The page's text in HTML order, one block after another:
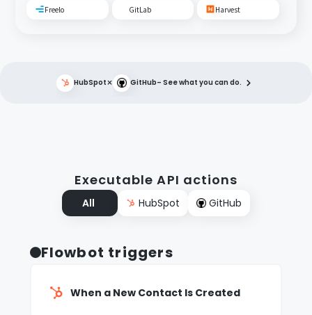
Freelo GitLab Harvest
HubSpot× GitHub– See what you can do.
Executable API actions
All HubSpot GitHub
Flowbot triggers
When a New Contact Is Created